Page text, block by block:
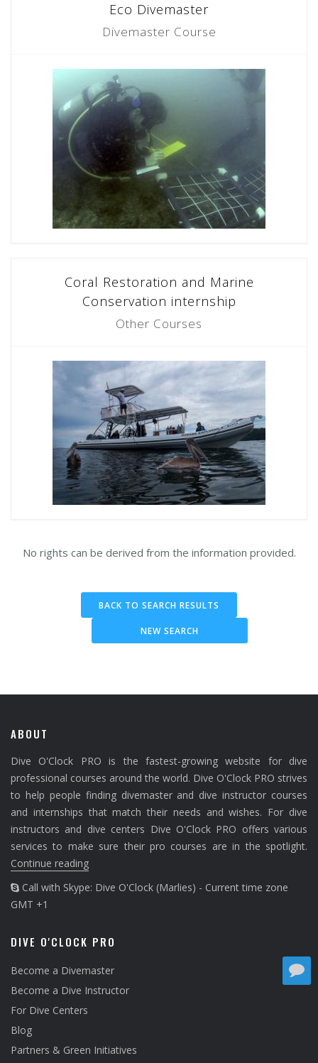
Eco Divemaster
Divemaster Course
Coral Restoration and Marine
Conservation internship
Other Courses
No rights can be derived from the information provided.
BACK TO SEARCH RESULTS
NEW SEARCH
ABOUT
Dive O'Clock PRO is the fastest-growing website for dive
professional courses around the world. Dive O'Clock PRO strives
to help people finding divemaster and dive instructor courses
and internships that match their needs and wishes. For dive
instructors and dive centers Dive O'Clock PRO offers various
services to make sure their pro courses are in the spotlight.
Continue reading
Call with Skype: Dive O'Clock (Marlies) - Current time zone
GMT +1
DIVE O'CLOCK PRO
Become a Divemaster
Become a Dive Instructor
For Dive Centers
Blog
Partners & Green Initiatives